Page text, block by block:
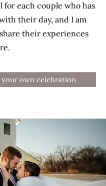
for each couple who has
their day, and I am
their experiences
your own celebration